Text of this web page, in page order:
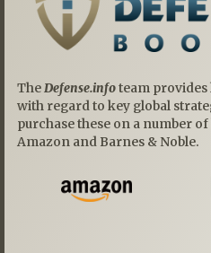
TheDefense.infoteam provides
with regard to key global
purchase these on a number
Amazon and Barnes & Noble.